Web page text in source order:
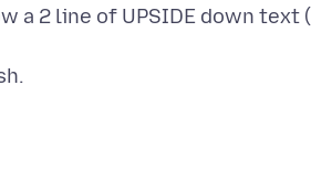
a 2 line of UPSIDE down text (